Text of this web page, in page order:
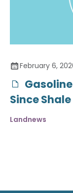
February 6,
Since
Landnews